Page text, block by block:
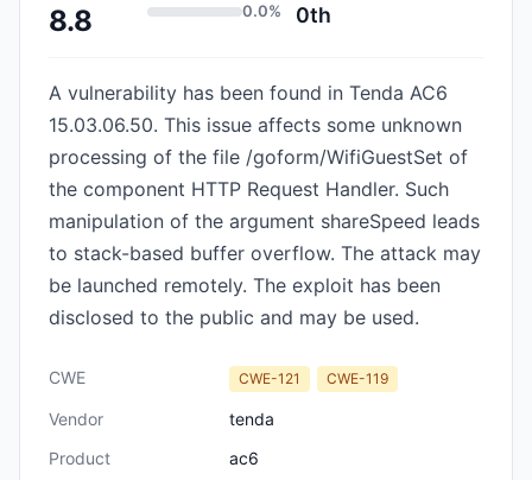
8.8 0.0% 0th
A vulnerability has been found in Tenda AC6
15.03.06.50. This issue affects some unknown
processing of the file /goform/WifiGuestSet of
the component HTTP Request Handler. Such
manipulation of the argument shareSpeed leads
to stack-based buffer overflow. The attack may
be launched remotely. The exploit has been
disclosed to the public and may be used.
CWE CWE-121 CWE-119
Vendor
tenda
Product
ac6